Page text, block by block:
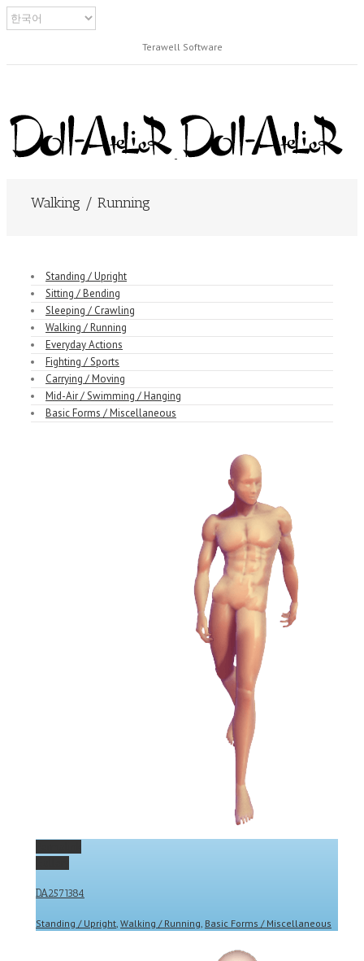
Terawell Software
Walking / Running
Standing / Upright
Sitting / Bending
Sleeping / Crawling
Walking / Running
Everyday Actions
Fighting / Sports
Carrying / Moving
Mid-Air / Swimming / Hanging
Basic Forms / Miscellaneous
DA2571384
Standing / Upright Walking / Running Basic Forms / Miscellaneous